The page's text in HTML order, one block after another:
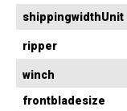
shippingwidthUnit
ripper
winch
frontbladesize